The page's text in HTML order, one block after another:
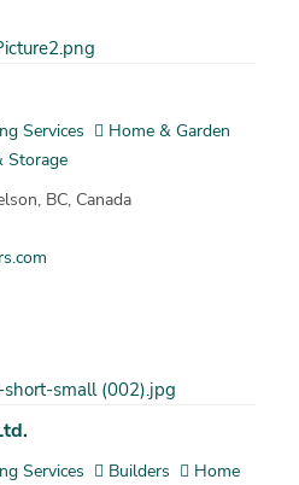
Services
Home & Garden
Storage
BC, Canada
Services Builders
Home